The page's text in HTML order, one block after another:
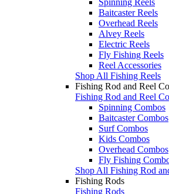
Baitcaster Reels
Overhead Reels
Alvey Reels
Electric Reels
Fly Fishing Reels
Reel Accessories
Shop All Fishing Reels
Fishing Rod and Reel
Fishing Rod and Reel
Spinning Combos
Baitcaster Combos
Surf Combos
Kids Combos
Overhead Combos
Fly Fishing
Shop All Fishing Rod
Fishing Rods
Fishing Rods